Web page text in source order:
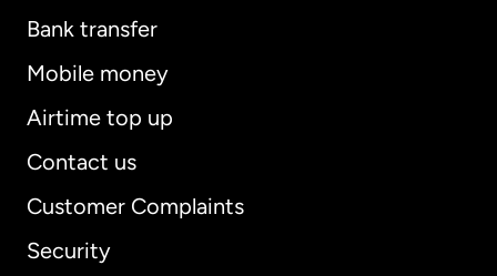
Bank transfer
Mobile money
Airtime top up
Contact us
Customer Complaints
Security